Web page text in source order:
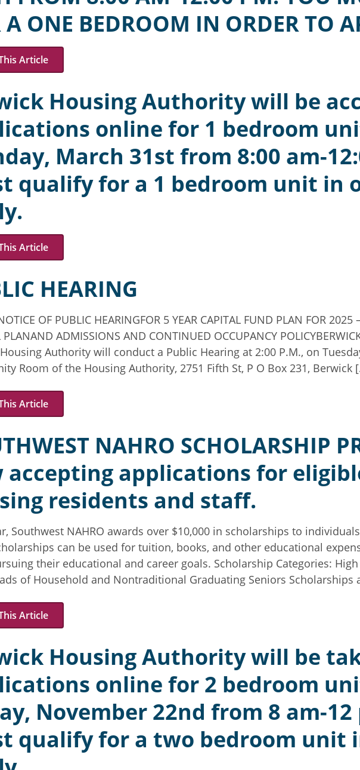
A ONE BEDROOM IN ORDER TO
Article
Housing Authority will be
online for 1 bedroom
March 31st from 8:00 am-
qualify for a 1 bedroom unit in
Article
HEARING
OF PUBLIC HEARINGFOR 5 YEAR CAPITAL FUND PLAN FOR
ADMISSIONS AND CONTINUED OCCUPANCY
Authority will conduct a Public Hearing at 2:00 P.M., on
Room of the Housing Authority, 2751 Fifth St, P O Box 231, Berwick
Article
NAHRO SCHOLARSHIP
accepting applications for
residents and staff.
Southwest NAHRO awards over $10,000 in scholarships to
can be used for tuition, books, and other educational
their educational and career goals. Scholarship Categories:
of Household and Nontraditional Graduating Seniors Scholarships
Article
Housing Authority will be
online for 2 bedroom
November 22nd from 8 am-12
qualify for a two bedroom unit